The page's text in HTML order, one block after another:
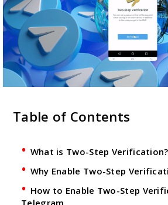
Table of Contents
What is Two-Step Verification?
Why Enable Two-Step
How to Enable Two-Step